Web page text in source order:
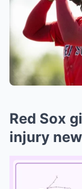
Red Sox
injury